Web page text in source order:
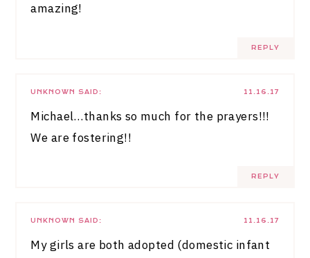
amazing!
REPLY
11.16.17
UNKNOWN SAID:
Michael…thanks so much for the prayers!!!
We are fostering!!
REPLY
11.16.17
UNKNOWN SAID:
My girls are both adopted (domestic infant